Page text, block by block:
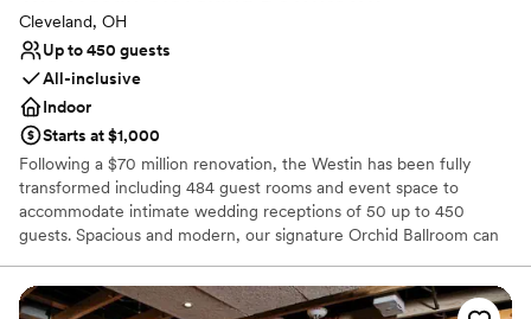
Cleveland, OH
Up to 450 guests
All-inclusive
Indoor
Starts at $1,000
Following a $70 million renovation, the Westin has been fully
transformed including 484 guest rooms and event space to
accommodate intimate wedding receptions of 50 up to 450
guests. Spacious and modern, our signature Orchid Ballroom can
day with a personalized wedding package from our downtown
Cleveland hotel. Celebrate your heritage with décor and specialty